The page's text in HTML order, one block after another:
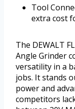
Tool
extra cost
The DEWALT
Angle Grinder
versatility in a
jobs. It stands
power and
competitors